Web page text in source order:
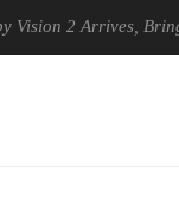
Arrives, Bringing